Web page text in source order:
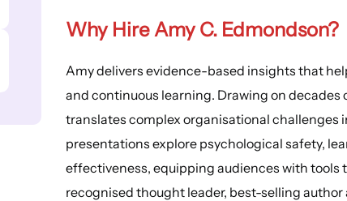
Why Hire Amy C. Edmondson?
Amy delivers evidence-based insights that
and continuous learning. Drawing on
translates complex organisational challenges
presentations explore psychological safety,
effectiveness, equipping audiences with tools
recognised thought leader, best-selling